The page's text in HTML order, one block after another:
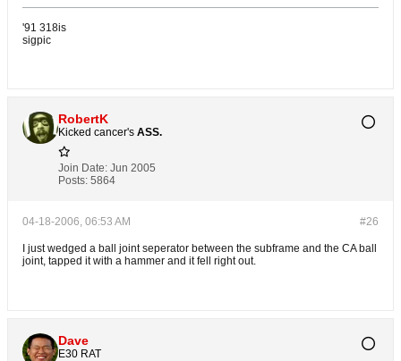
'91 318is
sigpic
RobertK
Kicked cancer's ASS.
Join Date: Jun 2005
Posts: 5864
#26
04-18-2006, 06:53 AM
I just wedged a ball joint seperator between the subframe and the CA ball
joint, tapped it with a hammer and it fell right out.
Dave
E30 RAT